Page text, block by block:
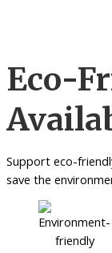
Eco-
Support eco-
save the